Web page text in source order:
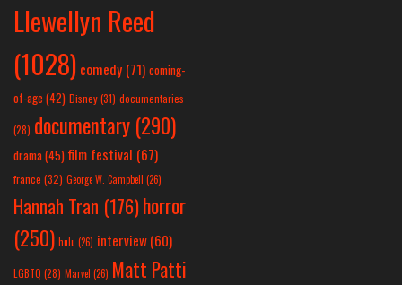
Llewellyn Reed
(1028) comedy (71) coming-
of-age (42) Disney(31) documentaries
(28) documentary (290)
drama(45) film festival (67)
france (32) George W. Campbell (26)
Hannah Tran (176)horror
(250) hulu (26) interview(60)
LGBTQ (28) Marvel (26) Matt Patti